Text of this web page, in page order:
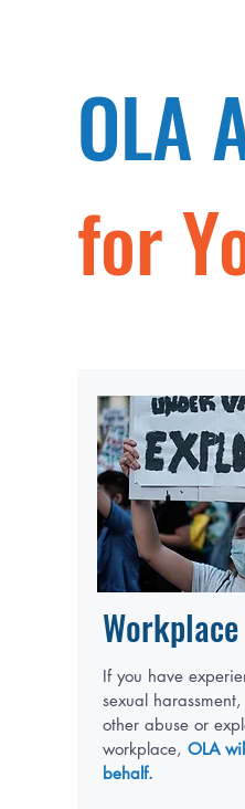
OLA
for
If you have
sexual
other abuse or
workplace, OLA
behalf.